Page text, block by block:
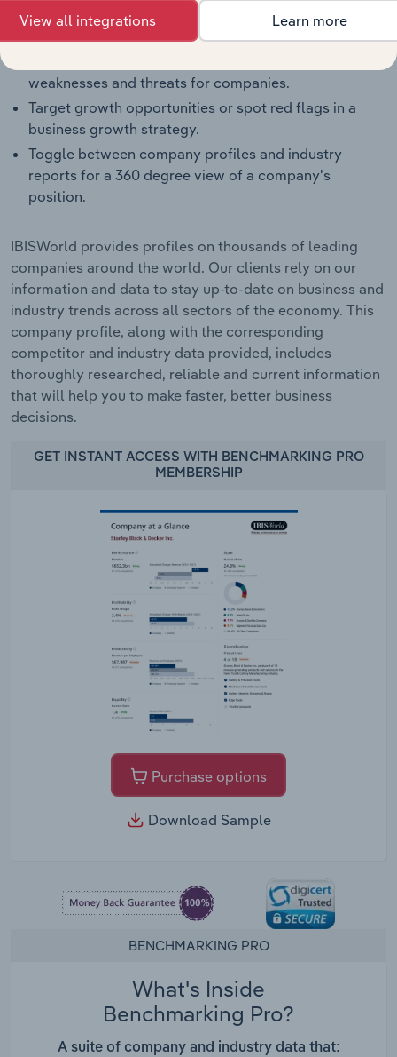
Benchmark companies against industry averages,
segment averages and their competitors.
weaknesses and threats for companies.
Target growth opportunities or spot red flags in a
business growth strategy.
Toggle between company profiles and industry
reports for a 360 degree view of a company's
position.
IBISWorld provides profiles on thousands of leading
companies around the world. Our clients rely on our
information and data to stay up-to-date on business and
industry trends across all sectors of the economy. This
company profile, along with the corresponding
competitor and industry data provided, includes
thoroughly researched, reliable and current information
that will help you to make faster, better business
decisions.
GET INSTANT ACCESS WITH BENCHMARKING PRO
MEMBERSHIP
Purchase options
Download Sample
BENCHMARKING PRO
What's Inside
Benchmarking Pro?
A suite of company and industry data that:
View all integrations Learn more